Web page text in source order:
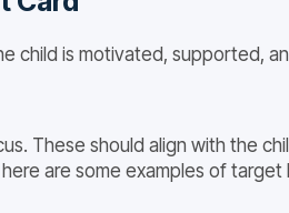
child is motivated, supported,
These should align with the
are some examples of